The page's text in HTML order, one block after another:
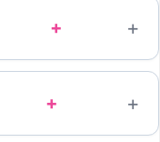
+
+